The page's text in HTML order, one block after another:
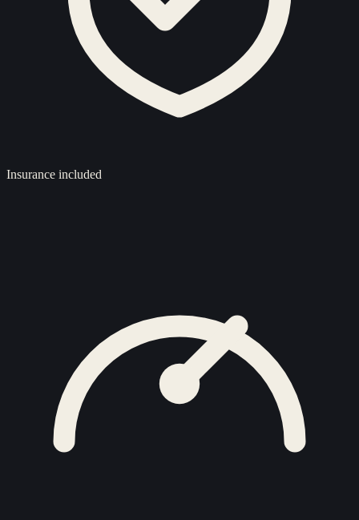
Insurance included